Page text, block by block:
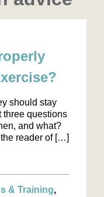
should stay
three questions
and what?
reader of […]
& Training